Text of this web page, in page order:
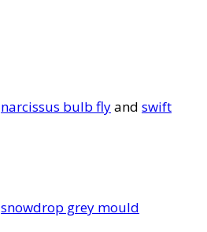
narcissus bulb flyand swift
snowdrop grey mould